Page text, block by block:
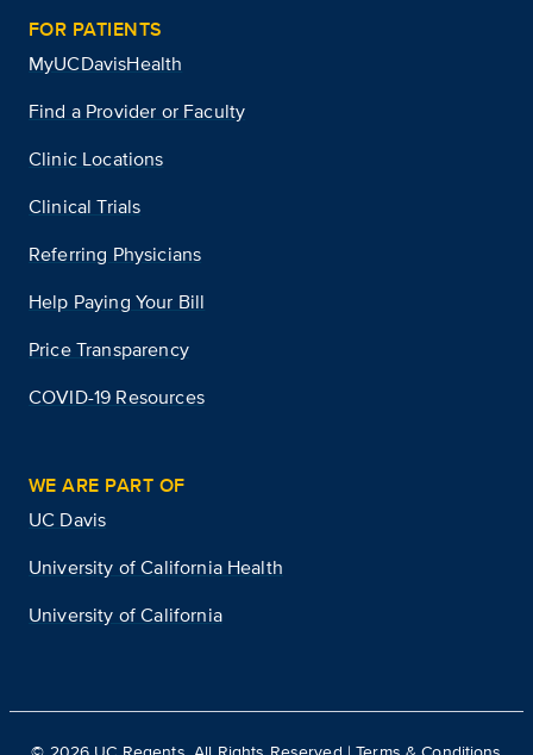
FOR PATIENTS
MyUCDavisHealth
Find a Provider or Faculty
Clinic Locations
Clinical Trials
Referring Physicians
Help Paying Your Bill
Price Transparency
COVID-19 Resources
WE ARE PART OF
UC Davis
University of California Health
University of California